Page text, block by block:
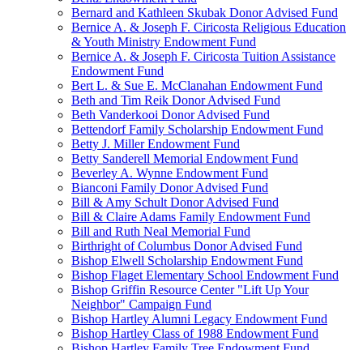
Bernard and Kathleen Skubak Donor Advised Fund
Bernice A. & Joseph F. Ciricosta Religious Education
& Youth Ministry Endowment Fund
Bernice A. & Joseph F. Ciricosta Tuition Assistance
Endowment Fund
Bert L. & Sue E. McClanahan Endowment Fund
Beth and Tim Reik Donor Advised Fund
Beth Vanderkooi Donor Advised Fund
Bettendorf Family Scholarship Endowment Fund
Betty J. Miller Endowment Fund
Betty Sanderell Memorial Endowment Fund
Beverley A. Wynne Endowment Fund
Bianconi Family Donor Advised Fund
Bill & Amy Schult Donor Advised Fund
Bill & Claire Adams Family Endowment Fund
Bill and Ruth Neal Memorial Fund
Birthright of Columbus Donor Advised Fund
Bishop Elwell Scholarship Endowment Fund
Bishop Flaget Elementary School Endowment Fund
Bishop Griffin Resource Center "Lift Up Your
Neighbor" Campaign Fund
Bishop Hartley Alumni Legacy Endowment Fund
Bishop Hartley Class of 1988 Endowment Fund